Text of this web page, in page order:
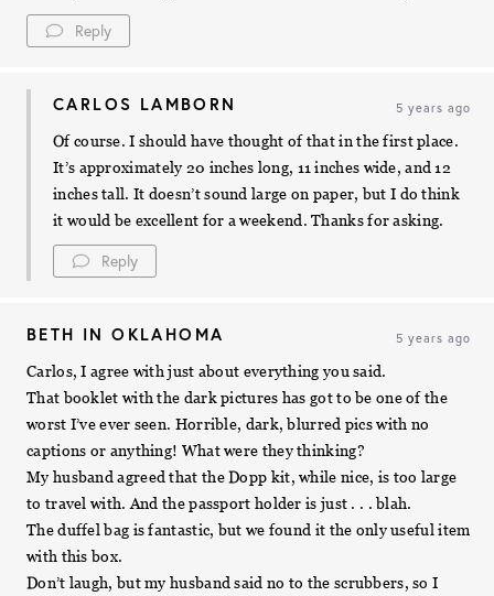
Reply
CARLOS LAMBORN 5 years ago
Of course. I should have thought of that in the first place.
It’s approximately 20 inches long, 11 inches wide, and 12
inches tall. It doesn’t sound large on paper, but I do think
it would be excellent for a weekend. Thanks for asking.
Reply
BETH IN OKLAHOMA 5 years ago
Carlos, I agree with just about everything you said.
That booklet with the dark pictures has got to be one of the
worst I’ve ever seen. Horrible, dark, blurred pics with no
captions or anything! What were they thinking?
My husband agreed that the Dopp kit, while nice, is too large
to travel with. And the passport holder is just . . . blah.
The duffel bag is fantastic, but we found it the only useful item
with this box.
Don’t laugh, but my husband said no to the scrubbers, so I